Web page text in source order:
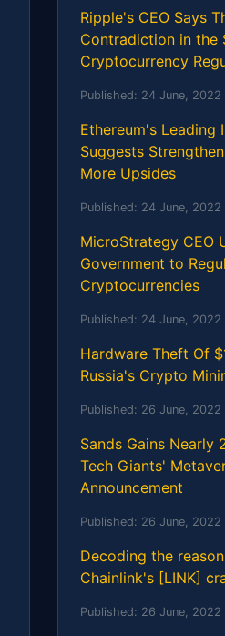
Ripple's CEO Says
Contradiction in the
Cryptocurrency
Published: 24 June, 2022
Ethereum's Leading
Suggests
More Upsides
Published: 24 June, 2022
MicroStrategy CEO
Government to
Cryptocurrencies
Published: 24 June, 2022
Hardware Theft Of
Russia's Crypto
Published: 26 June, 2022
Sands Gains Nearly
Tech Giants'
Announcement
Published: 26 June, 2022
Decoding the
Chainlink's [LINK]
Published: 26 June, 2022